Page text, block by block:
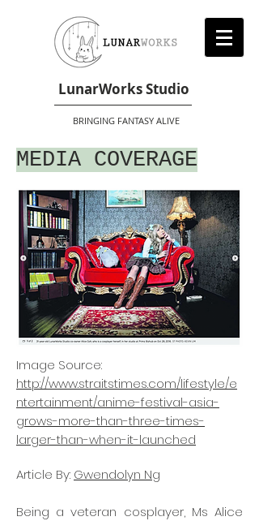
LunarWorks Studio
BRINGING FANTASY ALIVE
MEDIA COVERAGE
Image Source:
http://www.straitstimes.com/lifestyle/e
ntertainment/anime-festival-asia-
grows-more-than-three-times-
larger-than-when-it-launched
Article By: Gwendolyn Ng
Being a veteran cosplayer, Ms Alice